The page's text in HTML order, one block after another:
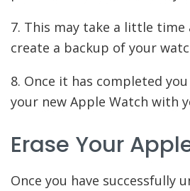
7. This may take a little time
create a backup of your
8. Once it has completed
your new Apple Watch with
Erase Your
Once you have successfully